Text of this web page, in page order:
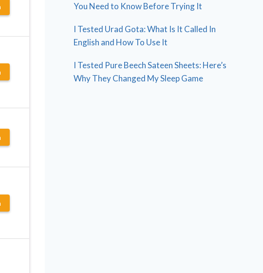
You Need to Know Before Trying It
I Tested Urad Gota: What Is It Called In
English and How To Use It
I Tested Pure Beech Sateen Sheets: Here’s
Why They Changed My Sleep Game